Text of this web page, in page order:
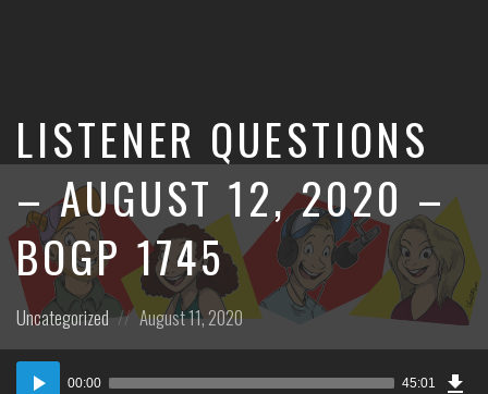
Our
Guest
Podcast
LISTENER QUESTIONS
– AUGUST 12, 2020 –
BOGP 1745
Posted
in:
Uncategorized
Posted
on
August 11, 2020
Audio
00:00 45:01